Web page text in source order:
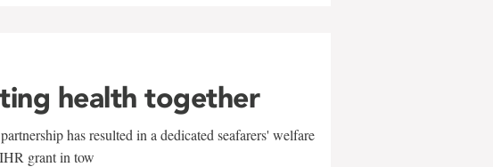
health together
has resulted in a dedicated seafarers' welfare
grant in tow